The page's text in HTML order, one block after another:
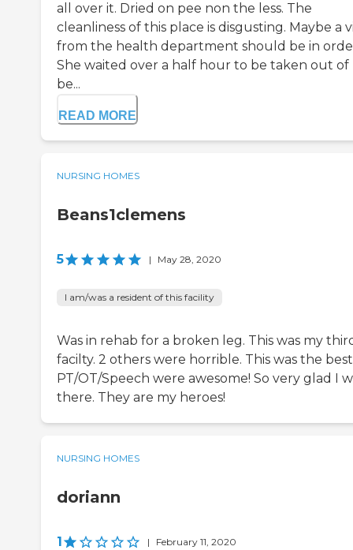
all over it. Dried on pee non the less. The
cleanliness of this place is disgusting. Maybe a
from the health department should be in
She waited over a half hour to be taken out of
be...
READ MORE
NURSING HOMES
Beans1clemens
5 | May 28, 2020
I am/was a resident of this facility
Was in rehab for a broken leg. This was my
facilty. 2 others were horrible. This was the
PT/OT/Speech were awesome! So very glad I
there. They are my heroes!
NURSING HOMES
doriann
1 | February 11, 2020